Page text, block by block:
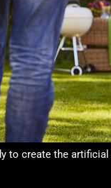
to create the